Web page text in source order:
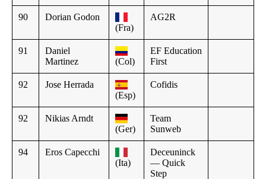
90
Dorian Godon
(Fra)
AG2R
91
Daniel
Martinez
(Col)
EF Education
First
92
Jose Herrada
(Esp)
Cofidis
92
Nikias Arndt
(Ger)
Team
Sunweb
94
Eros Capecchi
(Ita)
Deceuninck
— Quick
Step